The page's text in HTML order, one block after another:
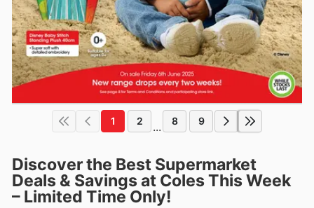
1 2 ... 8 9
Discover the Best Supermarket
Deals & Savings at Coles This Week
– Limited Time Only!